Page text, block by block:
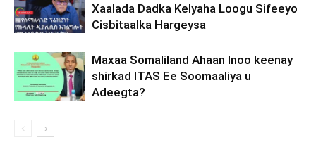
Xaalada Dadka Kelyaha Loogu Sifeeyo
Cisbitaalka Hargeysa
Maxaa Somaliland Ahaan Inoo keenay
shirkad ITAS Ee Soomaaliya u
Adeegta?